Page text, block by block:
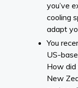
you’ve
cooling
adapt
You
US-
How did
New